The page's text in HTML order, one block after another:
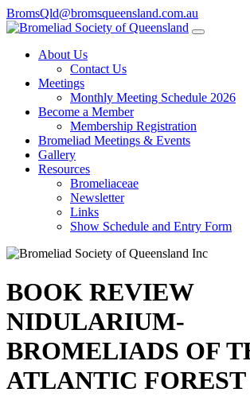
BromsQld@bromsqueensland.com.au
About Us
Contact Us
Meetings
Monthly Meeting Schedule 2026
Become a Member
Membership Registration
Bromeliad Meetings & Events
Gallery
Resources
Bromeliaceae
Newsletter
Links
Show Schedule and Entry Form
BOOK REVIEW
NIDULARIUM-
BROMELIADS OF
ATLANTIC FOREST